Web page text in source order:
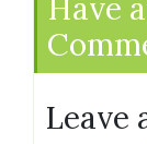
Have
Leave